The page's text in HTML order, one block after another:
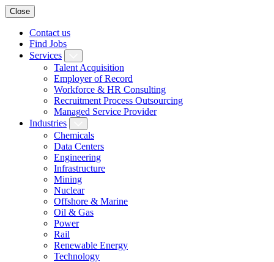
Close
Contact us
Find Jobs
Services
Talent Acquisition
Employer of Record
Workforce & HR Consulting
Recruitment Process Outsourcing
Managed Service Provider
Industries
Chemicals
Data Centers
Engineering
Infrastructure
Mining
Nuclear
Offshore & Marine
Oil & Gas
Power
Rail
Renewable Energy
Technology